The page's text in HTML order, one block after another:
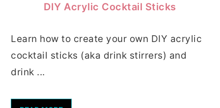
DIY Acrylic Cocktail Sticks
Learn how to create your own DIY acrylic
cocktail sticks (aka drink stirrers) and
drink ...